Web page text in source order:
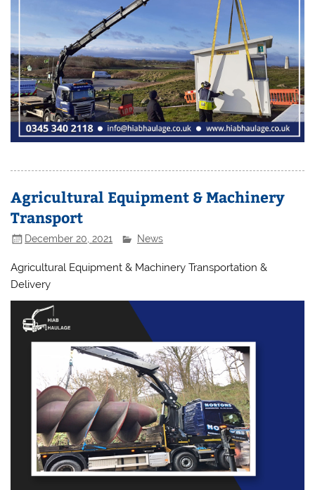
Agricultural Equipment & Machinery
Transport
December 20, 2021 News
Agricultural Equipment & Machinery Transportation &
Delivery